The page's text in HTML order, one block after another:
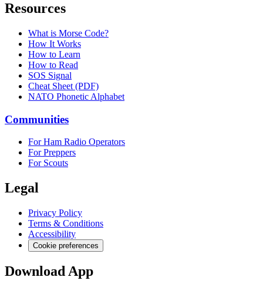
Resources
What is Morse Code?
How It Works
How to Learn
How to Read
SOS Signal
Cheat Sheet (PDF)
NATO Phonetic Alphabet
Communities
For Ham Radio Operators
For Preppers
For Scouts
Legal
Privacy Policy
Terms & Conditions
Accessibility
Cookie preferences
Download App